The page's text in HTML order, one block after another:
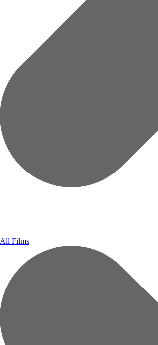
All Films